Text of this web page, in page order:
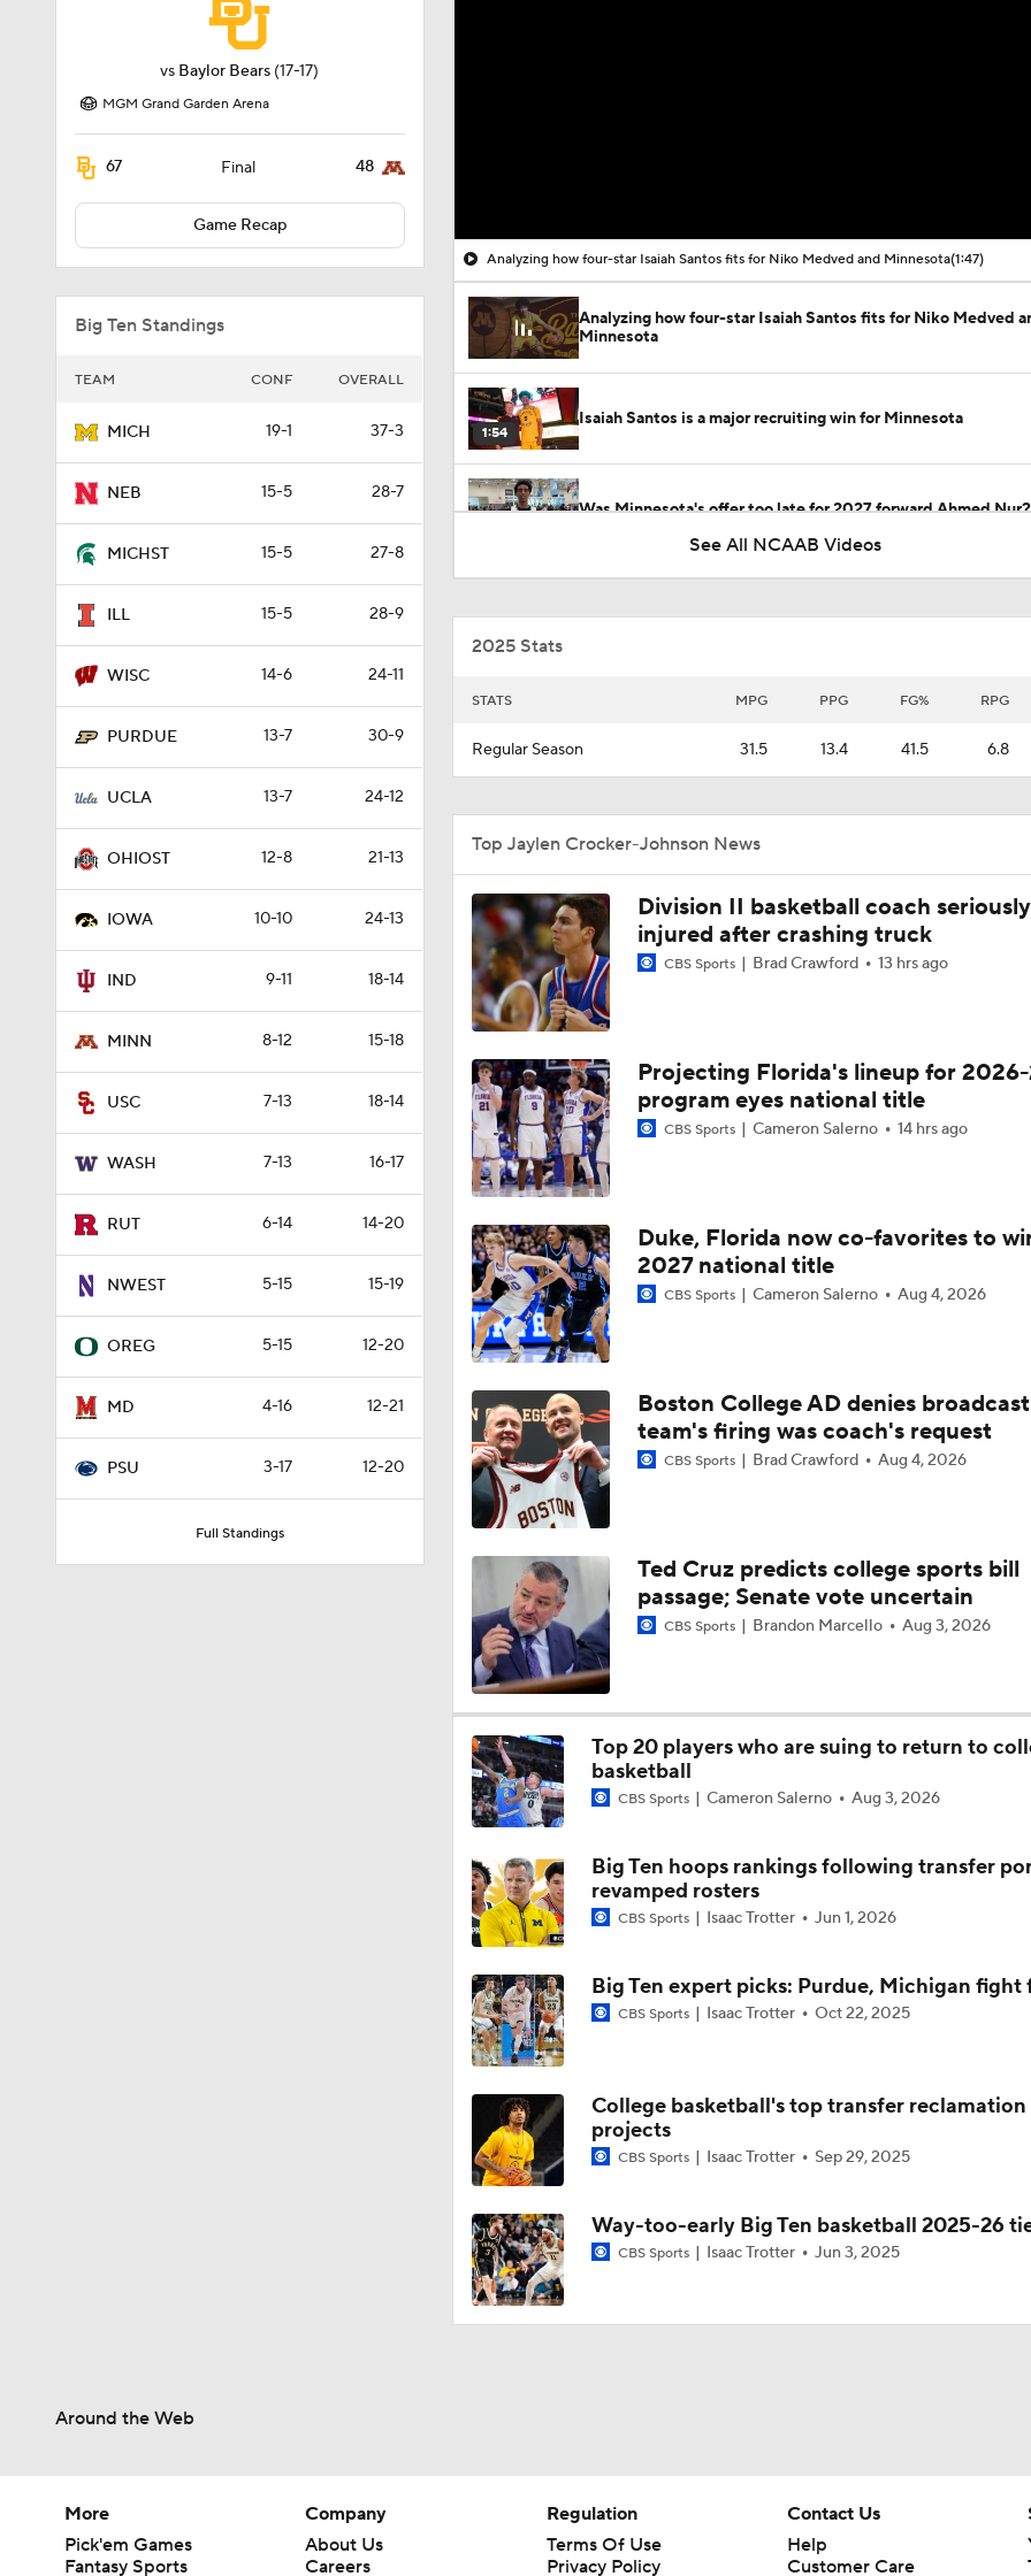
vs Baylor Bears (17-17)
MGM Grand Garden Arena
67 Final 48
Game Recap
Big Ten Standings
TEAM CONF OVERALL
MICH 19-1 37-3
NEB 15-5 28-7
MICHST 15-5 27-8
ILL 15-5 28-9
WISC 14-6 24-11
PURDUE 13-7 30-9
UCLA 13-7 24-12
OHIOST 12-8 21-13
IOWA 10-10 24-13
IND 9-11 18-14
MINN 8-12 15-18
USC 7-13 18-14
WASH 7-13 16-17
RUT 6-14 14-20
NWEST 5-15 15-19
OREG 5-15 12-20
MD 4-16 12-21
PSU 3-17 12-20
Full Standings
Analyzing how four-star Isaiah Santos fits for Niko Medved and Minnesota(1:47)
Analyzing how four-star Isaiah Santos fits for Niko Medved
Minnesota
1:54
Isaiah Santos is a major recruiting win for Minnesota
Was Minnesota's offer too late for 2027 forward Ahmed Nur?
0:49
1:57
Kyan Evans looks comfortable and confident in Minnesota
Malick Kordel will be a defensive presence for Minnesota
1:37
Niko Medved on how the 5-for-5 ruling affects Minnesota
1:08
1:55
CBB: Recap: Concern Level With (10) Michigan State
6:45
CBB: Oregon Hits The Road To Face (12) Purdue
1:12
Michigan State Can't Afford Fears' Distractions
7:48
3 Undefeated Teams Left In College Basketball
2:12
Unicorn prospect Chet Holmgren keeps his No. 1 spot in
See All NCAAB Videos
2025 Stats
STATS MPG PPG FG% RPG
Regular Season 31.5 13.4 41.5 6.8
Top Jaylen Crocker-Johnson News
Division II basketball coach seriously
injured after crashing truck
CBS Sports Brad Crawford 13 hrs ago
Projecting Florida's lineup for 2026-
program eyes national title
CBS Sports Cameron Salerno 14 hrs ago
Duke, Florida now co-favorites to
2027 national title
CBS Sports Cameron Salerno Aug 4, 2026
Boston College AD denies broadcast
team's firing was coach's request
CBS Sports Brad Crawford Aug 4, 2026
Ted Cruz predicts college sports bill
passage; Senate vote uncertain
CBS Sports Brandon Marcello Aug 3, 2026
Top 20 players who are suing to return to
basketball
CBS Sports Cameron Salerno Aug 3, 2026
Big Ten hoops rankings following transfer
revamped rosters
CBS Sports Isaac Trotter Jun 1, 2026
Big Ten expert picks: Purdue, Michigan
CBS Sports Isaac Trotter Oct 22, 2025
College basketball's top transfer reclamation
projects
CBS Sports Isaac Trotter Sep 29, 2025
Way-too-early Big Ten basketball 2025-26
CBS Sports Isaac Trotter Jun 3, 2025
Around the Web
More
Pick'em Games
Fantasy Sports
Company
About Us
Careers
Regulation
Terms Of Use
Privacy Policy
Contact Us
Help
Customer Care